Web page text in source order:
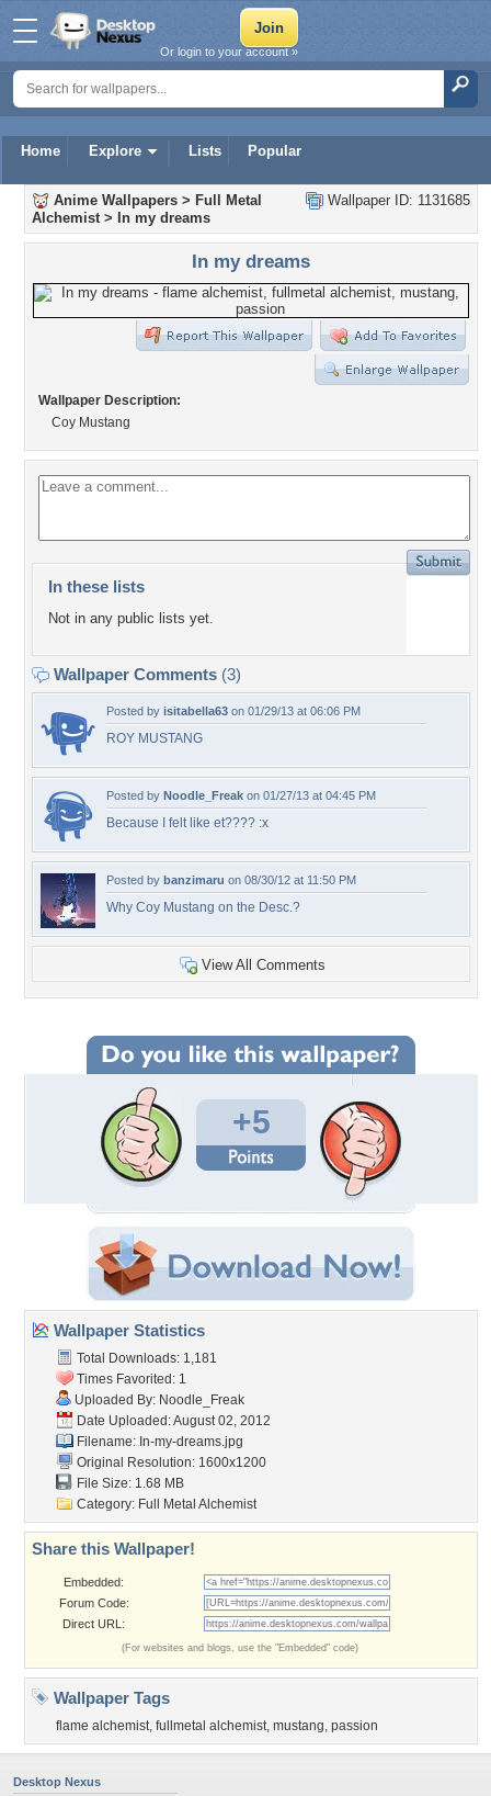
Home Explore Lists Popular
Or login to your account »
Wallpaper ID: 1131685
Anime Wallpapers > Full Metal
Alchemist> In my dreams
In my dreams
Wallpaper Description:
Coy Mustang
In these lists
Not in any public lists yet.
Wallpaper Comments (3)
Posted by isitabella63 on 01/29/13 at 06:06 PM
ROY MUSTANG
Posted by Noodle_Freak on 01/27/13 at 04:45 PM
Because I felt like et???? :x
Posted by banzimaru on 08/30/12 at 11:50 PM
Why Coy Mustang on the Desc.?
View All Comments
+5
Wallpaper Statistics
Total Downloads: 1,181
Times Favorited: 1
Uploaded By: Noodle_Freak
Date Uploaded: August 02, 2012
Filename: In-my-dreams.jpg
Original Resolution: 1600x1200
File Size: 1.68 MB
Category: Full Metal Alchemist
Share this Wallpaper!
Embedded:
Forum Code:
Direct URL:
(For websites and blogs, use the "Embedded" code)
Wallpaper Tags
flame alchemist, fullmetal alchemist, mustang, passion
Desktop Nexus